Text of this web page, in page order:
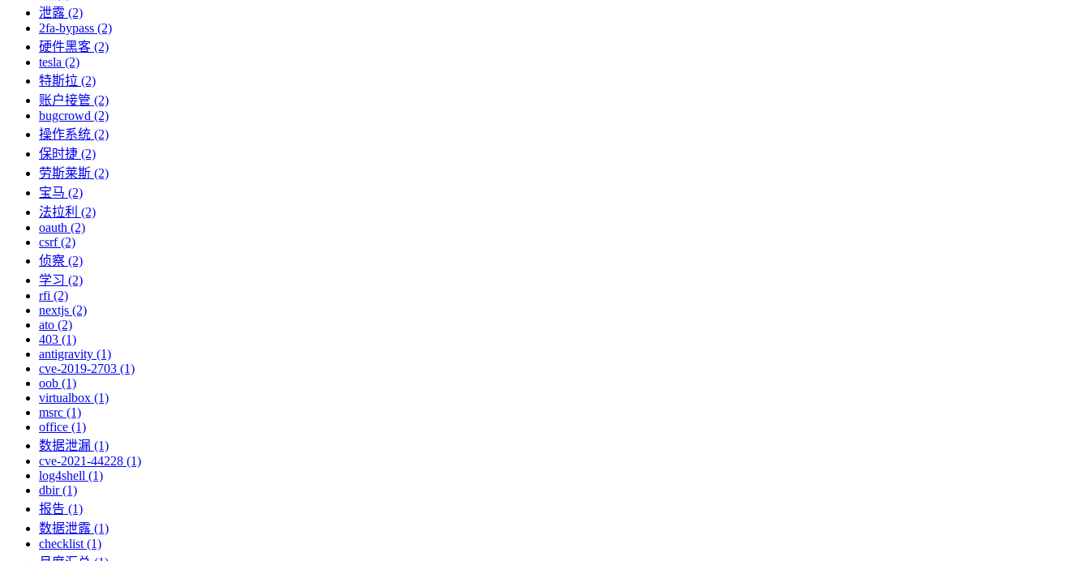
泄露 (2)
2fa-bypass (2)
硬件黑客 (2)
tesla (2)
特斯拉 (2)
账户接管 (2)
bugcrowd (2)
操作系统 (2)
保时捷 (2)
劳斯莱斯 (2)
宝马 (2)
法拉利 (2)
oauth (2)
csrf (2)
侦察 (2)
学习 (2)
rfi (2)
nextjs (2)
ato (2)
403 (1)
antigravity (1)
cve-2019-2703 (1)
oob (1)
virtualbox (1)
msrc (1)
office (1)
数据泄漏 (1)
cve-2021-44228 (1)
log4shell (1)
dbir (1)
报告 (1)
数据泄露 (1)
checklist (1)